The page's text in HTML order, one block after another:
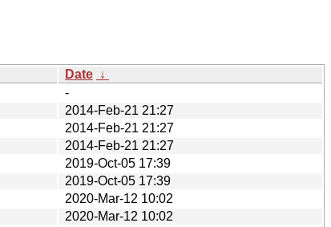
Date ↓
-
2014-Feb-21 21:27
2014-Feb-21 21:27
2014-Feb-21 21:27
2019-Oct-05 17:39
2019-Oct-05 17:39
2020-Mar-12 10:02
2020-Mar-12 10:02